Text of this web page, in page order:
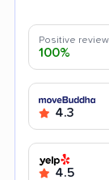
Positive
100%
4.3
4.5